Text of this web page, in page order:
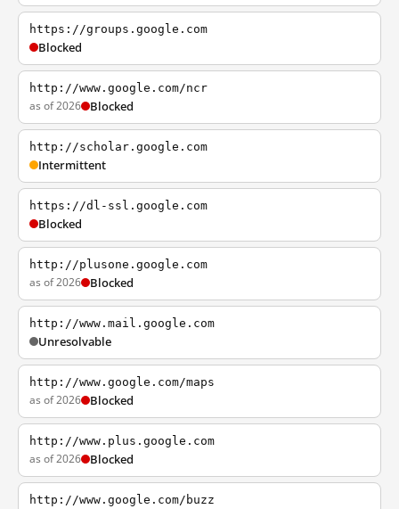
https://groups.google.com
Blocked
http://www.google.com/ncr
as of 2026 Blocked
http://scholar.google.com
Intermittent
https://dl-ssl.google.com
Blocked
http://plusone.google.com
as of 2026 Blocked
http://www.mail.google.com
Unresolvable
http://www.google.com/maps
as of 2026 Blocked
http://www.plus.google.com
as of 2026 Blocked
http://www.google.com/buzz